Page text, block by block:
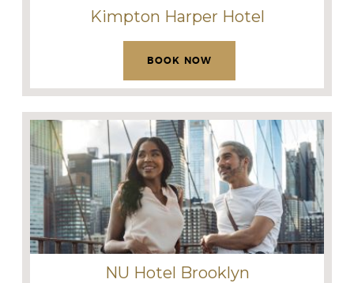
Kimpton Harper Hotel
BOOK NOW
NU Hotel Brooklyn